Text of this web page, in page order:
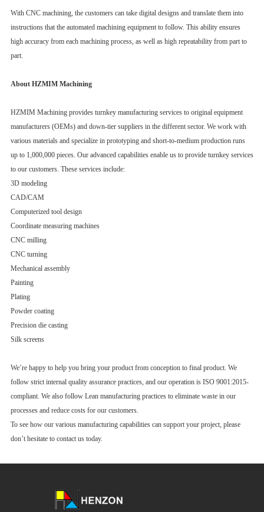
With CNC machining, the customers can take digital designs and translate them into
instructions that the automated machining equipment to follow. This ability ensures
high accuracy from each machining process, as well as high repeatability from part to
part.
About HZMIM Machining
HZMIM Machining provides turnkey manufacturing services to original equipment
manufacturers (OEMs) and down-tier suppliers in the different sector. We work with
various materials and specialize in prototyping and short-to-medium production runs
up to 1,000,000 pieces. Our advanced capabilities enable us to provide turnkey services
to our customers. These services include:
3D modeling
CAD/CAM
Computerized tool design
Coordinate measuring machines
CNC milling
CNC turning
Mechanical assembly
Painting
Plating
Powder coating
Precision die casting
Silk screens
We’re happy to help you bring your product from conception to final product. We
follow strict internal quality assurance practices, and our operation is ISO 9001:2015-
compliant. We also follow Lean manufacturing practices to eliminate waste in our
processes and reduce costs for our customers.
To see how our various manufacturing capabilities can support your project, please
don’t hesitate to contact us today.